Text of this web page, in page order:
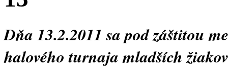
Dňa 13.2.2011 sa pod záštitou
halového turnaja mladších